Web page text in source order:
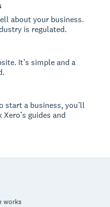
about your business.
is regulated.
It’s simple and a
start a business, you’ll
guides and
works